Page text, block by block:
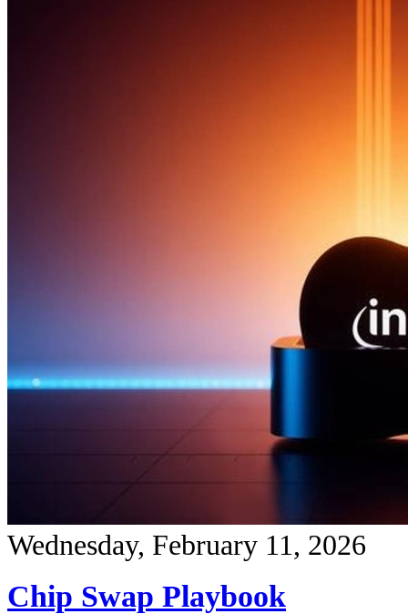
Wednesday, February 11, 2026
Chip Swap Playbook